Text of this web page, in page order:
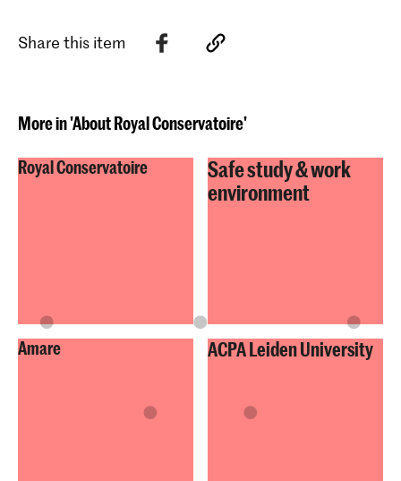
Share this item
More in 'About Royal Conservatoire'
Royal Conservatoire
Safe study & work
environment
Amare ACPA Leiden University